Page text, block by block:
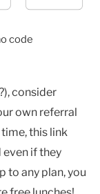
code
consider
own referral
this link
even if they
to any plan, you